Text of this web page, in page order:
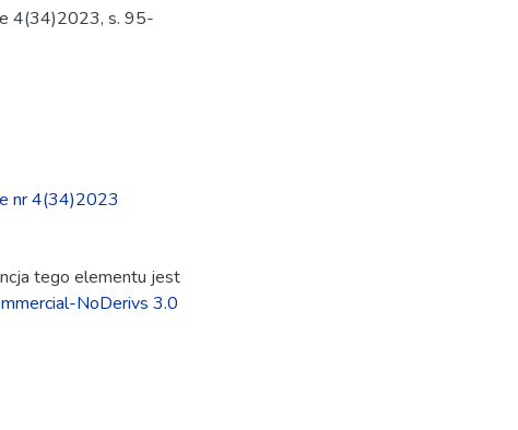
4(34)2023, s. 95-
nr 4(34)2023
tego elementu jest
NoDerivs 3.0